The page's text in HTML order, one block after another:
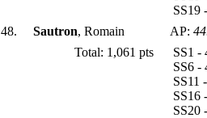
SS19
48.
Sautron, Romain AP:
Total: 1,061 pts
SS1
SS6
SS11
SS16
SS20